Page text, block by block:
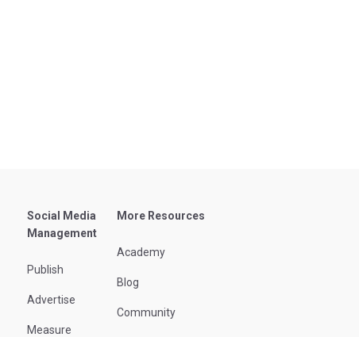
Social Media
Management
Publish
Advertise
Measure
More Resources
Academy
Blog
Community